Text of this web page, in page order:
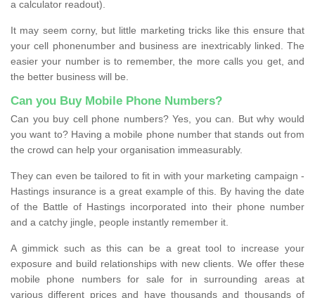
a calculator readout).
It may seem corny, but little marketing tricks like this ensure that
your cell phonenumber and business are inextricably linked. The
easier your number is to remember, the more calls you get, and
the better business will be.
Can you Buy Mobile Phone Numbers?
Can you buy cell phone numbers? Yes, you can. But why would
you want to? Having a mobile phone number that stands out from
the crowd can help your organisation immeasurably.
They can even be tailored to fit in with your marketing campaign -
Hastings insurance is a great example of this. By having the date
of the Battle of Hastings incorporated into their phone number
and a catchy jingle, people instantly remember it.
A gimmick such as this can be a great tool to increase your
exposure and build relationships with new clients. We offer these
mobile phone numbers for sale for in surrounding areas at
various different prices and have thousands and thousands of